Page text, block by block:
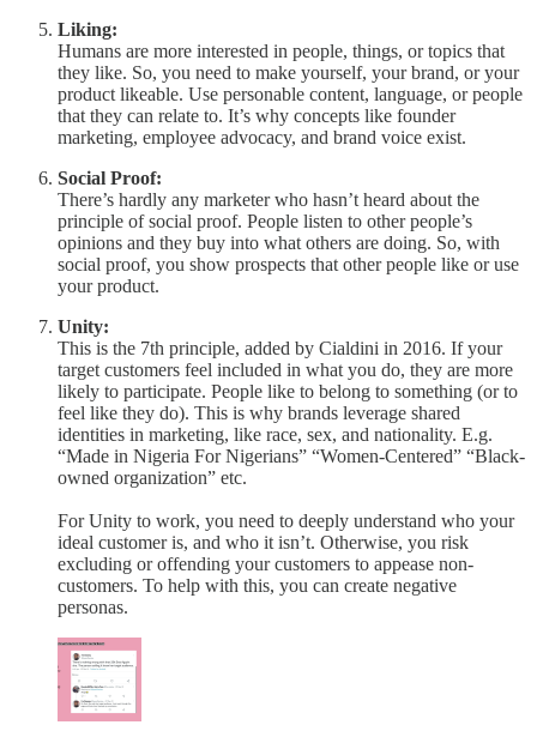
Liking:
Humans are more interested in people, things, or topics that
they like. So, you need to make yourself, your brand, or your
product likeable. Use personable content, language, or people
that they can relate to. It’s why concepts like founder
marketing, employee advocacy, and brand voice exist.
Social Proof:
There’s hardly any marketer who hasn’t heard about the
principle of social proof. People listen to other people’s
opinions and they buy into what others are doing. So, with
social proof, you show prospects that other people like or use
your product.
Unity:
This is the 7th principle, added by Cialdini in 2016. If your
target customers feel included in what you do, they are more
likely to participate. People like to belong to something (or to
feel like they do). This is why brands leverage shared
identities in marketing, like race, sex, and nationality. E.g.
“Made in Nigeria For Nigerians” “Women-Centered” “Black-
owned organization” etc.
For Unity to work, you need to deeply understand who your
ideal customer is, and who it isn’t. Otherwise, you risk
excluding or offending your customers to appease non-
customers. To help with this, you can create negative
personas.